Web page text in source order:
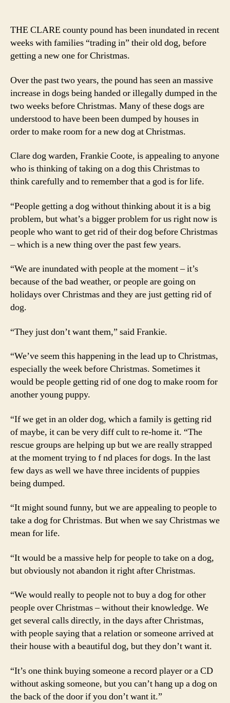
in’
old
new
one
THE CLARE county pound has been inundated in recent
weeks with families “trading in” their old dog, before
getting a new one for Christmas.
Over the past two years, the pound has seen an massive
increase in dogs being handed or illegally dumped in the
two weeks before Christmas. Many of these dogs are
understood to have been been dumped by houses in
order to make room for a new dog at Christmas.
Clare dog warden, Frankie Coote, is appealing to anyone
who is thinking of taking on a dog this Christmas to
think carefully and to remember that a god is for life.
“People getting a dog without thinking about it is a big
problem, but what’s a bigger problem for us right now is
people who want to get rid of their dog before Christmas
– which is a new thing over the past few years.
“We are inundated with people at the moment – it’s
because of the bad weather, or people are going on
holidays over Christmas and they are just getting rid of
dog.
“They just don’t want them,” said Frankie.
“We’ve seem this happening in the lead up to Christmas,
especially the week before Christmas. Sometimes it
would be people getting rid of one dog to make room for
another young puppy.
“If we get in an older dog, which a family is getting rid
of maybe, it can be very diff cult to re-home it. “The
rescue groups are helping up but we are really strapped
at the moment trying to f nd places for dogs. In the last
few days as well we have three incidents of puppies
being dumped.
“It might sound funny, but we are appealing to people to
take a dog for Christmas. But when we say Christmas we
mean for life.
“It would be a massive help for people to take on a dog,
but obviously not abandon it right after Christmas.
“We would really to people not to buy a dog for other
people over Christmas – without their knowledge. We
get several calls directly, in the days after Christmas,
with people saying that a relation or someone arrived at
their house with a beautiful dog, but they don’t want it.
“It’s one think buying someone a record player or a CD
without asking someone, but you can’t hang up a dog on
the back of the door if you don’t want it.”